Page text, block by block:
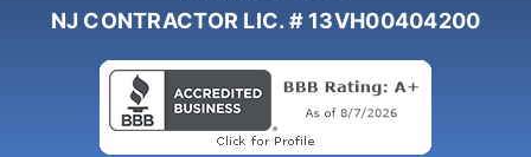
NJ CONTRACTOR LIC. # 13VH00404200